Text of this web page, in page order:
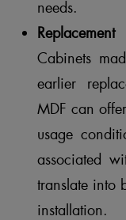
needs.
Cabinets
earlier
MDF can
usage
associated
translate into
installation.